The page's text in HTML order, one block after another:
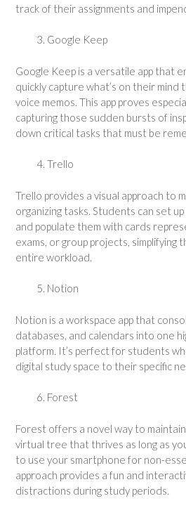
track of their assignments and
Google Keep
Google Keep is a versatile app that
quickly capture what’s on their mind
voice memos. This app proves
capturing those sudden bursts of
down critical tasks that must be
Trello
Trello provides a visual approach to
organizing tasks. Students can set
and populate them with cards
exams, or group projects, simplifying
entire workload.
Notion
Notion is a workspace app that
databases, and calendars into one
platform. It’s perfect for students
digital study space to their specific
Forest
Forest offers a novel way to
virtual tree that thrives as long as
to use your smartphone for non-
approach provides a fun and
distractions during study periods.